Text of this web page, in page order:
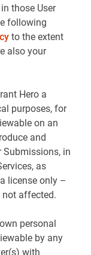
those User
following
to the extent
also your
Hero a
purposes, for
on an
and
Submissions, in
as
license only –
not affected.
personal
by any
with